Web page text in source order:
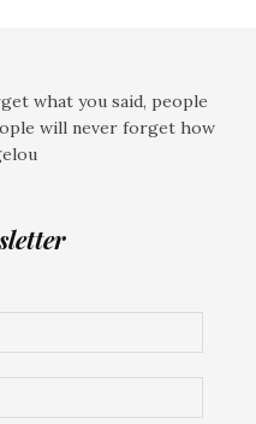
what you said, people
will never forget how